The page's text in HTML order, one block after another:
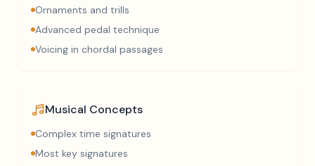
Ornaments and trills
Advanced pedal technique
Voicing in chordal passages
Musical Concepts
Complex time signatures
Most key signatures